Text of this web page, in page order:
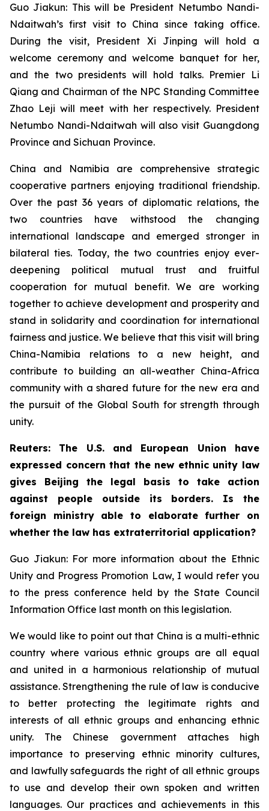
Guo Jiakun: This will be President Netumbo Nandi-
Ndaitwah’s first visit to China since taking office.
During the visit, President Xi Jinping will hold a
welcome ceremony and welcome banquet for her,
and the two presidents will hold talks. Premier Li
Qiang and Chairman of the NPC Standing Committee
Zhao Leji will meet with her respectively. President
Netumbo Nandi-Ndaitwah will also visit Guangdong
Province and Sichuan Province.
China and Namibia are comprehensive strategic
cooperative partners enjoying traditional friendship.
Over the past 36 years of diplomatic relations, the
two countries have withstood the changing
international landscape and emerged stronger in
bilateral ties. Today, the two countries enjoy ever-
deepening political mutual trust and fruitful
cooperation for mutual benefit. We are working
together to achieve development and prosperity and
stand in solidarity and coordination for international
fairness and justice. We believe that this visit will bring
China-Namibia relations to a new height, and
contribute to building an all-weather China-Africa
community with a shared future for the new era and
the pursuit of the Global South for strength through
unity.
Reuters: The U.S. and European Union have
expressed concern that the new ethnic unity law
gives Beijing the legal basis to take action
against people outside its borders. Is the
foreign ministry able to elaborate further on
whether the law has extraterritorial application?
Guo Jiakun: For more information about the Ethnic
Unity and Progress Promotion Law, I would refer you
to the press conference held by the State Council
Information Office last month on this legislation.
We would like to point out that China is a multi-ethnic
country where various ethnic groups are all equal
and united in a harmonious relationship of mutual
assistance. Strengthening the rule of law is conducive
to better protecting the legitimate rights and
interests of all ethnic groups and enhancing ethnic
unity. The Chinese government attaches high
importance to preserving ethnic minority cultures,
and lawfully safeguards the right of all ethnic groups
to use and develop their own spoken and written
languages. Our practices and achievements in this